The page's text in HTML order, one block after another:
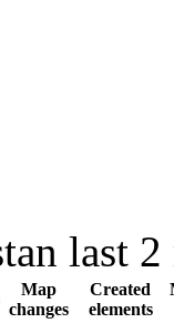
last
Map
changes
Created
elements